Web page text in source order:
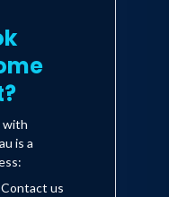
with
is a
Contact us